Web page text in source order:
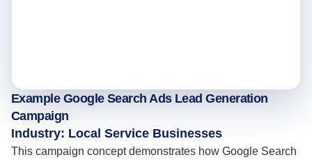
Example Google Search Ads Lead Generation
Campaign
Industry: Local Service Businesses
This campaign concept demonstrates how Google Search